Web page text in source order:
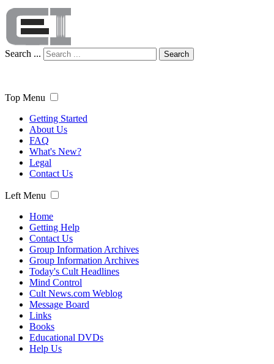
Search ... Search
Top Menu
Getting Started
About Us
FAQ
What's New?
Legal
Contact Us
Left Menu
Home
Getting Help
Contact Us
Group Information Archives
Group Information Archives
Today's Cult Headlines
Mind Control
Cult News.com Weblog
Message Board
Links
Books
Educational DVDs
Help Us